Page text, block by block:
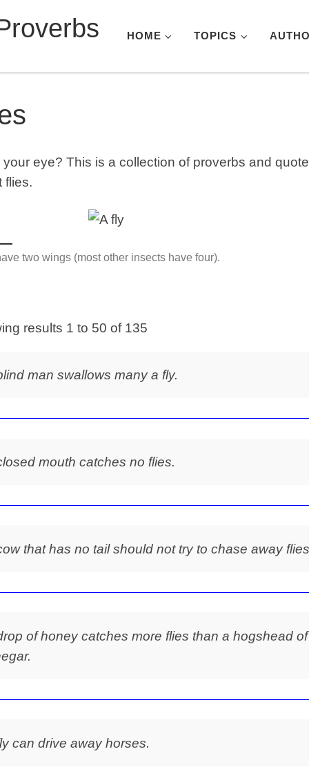
HOME TOPICS
your eye? This is a collection of proverbs and
flies.
two wings (most other insects have four).
results 1 to 50 of 135
man swallows many a fly.
mouth catches no flies.
that has no tail should not try to chase away
of honey catches more flies than a hogshead of
can drive away horses.